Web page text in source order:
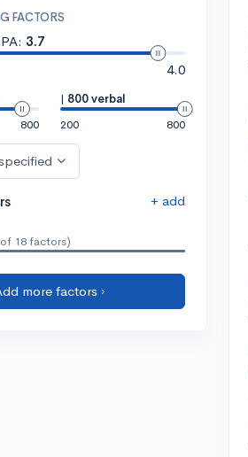
FACTORS
3.7
4.0
800
| 800 verbal
200
800
+ add
18 factors)
more factors ›